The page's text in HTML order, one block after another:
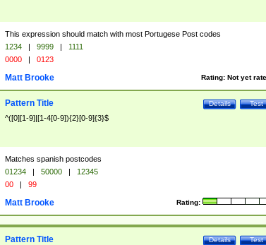
This expression should match with most Portugese Post codes
1234 | 9999 |
1111
0000 | 0123
Rating: Not yet
Matt Brooke
Test
Details
Pattern Title
^([0][1-9]|[1-4[0-9]){2}[0-9]{3}$
Matches spanish postcodes
01234 | 50000 |
12345
00 | 99
Rating:
Matt Brooke
Test
Details
Pattern Title